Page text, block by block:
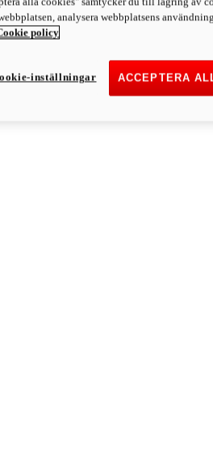
More
analysera webbplatsens
policy
ACCEPTERA
inställningar